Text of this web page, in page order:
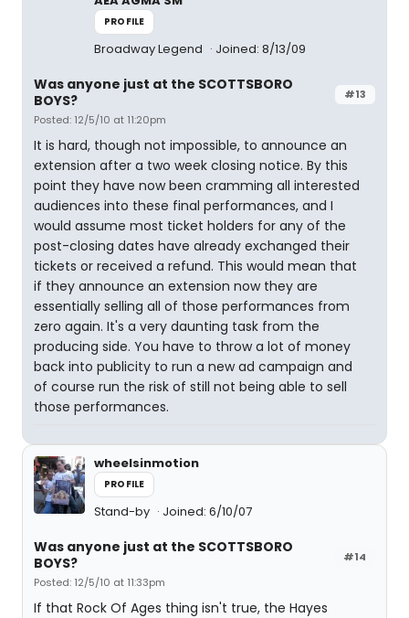
PROFILE
Broadway Legend Joined: 8/13/09
#13
Was anyone just at the SCOTTSBORO
BOYS?
Posted: 12/5/10 at 11:20pm
It is hard, though not impossible, to announce an
extension after a two week closing notice. By this
point they have now been cramming all interested
audiences into these final performances, and I
would assume most ticket holders for any of the
post-closing dates have already exchanged their
tickets or received a refund. This would mean that
if they announce an extension now they are
essentially selling all of those performances from
zero again. It's a very daunting task from the
producing side. You have to throw a lot of money
back into publicity to run a new ad campaign and
of course run the risk of still not being able to sell
those performances.
wheelsinmotion
PROFILE
Stand-by Joined: 6/10/07
#14
Was anyone just at the SCOTTSBORO
BOYS?
Posted: 12/5/10 at 11:33pm
If that Rock Of Ages thing isn't true, the Hayes